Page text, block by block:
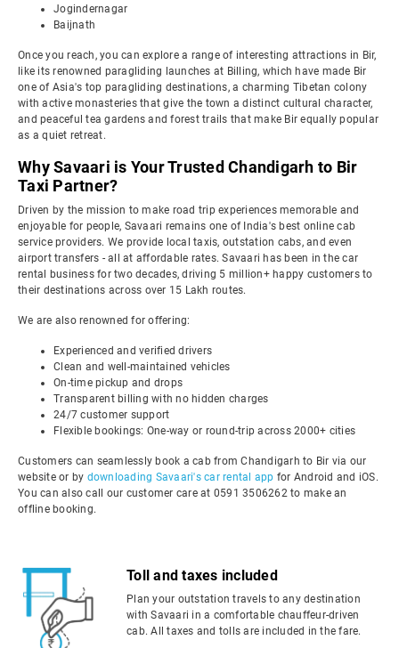
Jogindernagar
Baijnath
Once you reach, you can explore a range of interesting attractions in Bir,
like its renowned paragliding launches at Billing, which have made Bir
one of Asia's top paragliding destinations, a charming Tibetan colony
with active monasteries that give the town a distinct cultural character,
and peaceful tea gardens and forest trails that make Bir equally popular
as a quiet retreat.
Why Savaari is Your Trusted Chandigarh to Bir
Taxi Partner?
Driven by the mission to make road trip experiences memorable and
enjoyable for people, Savaari remains one of India's best online cab
service providers. We provide local taxis, outstation cabs, and even
airport transfers - all at affordable rates. Savaari has been in the car
rental business for two decades, driving 5 million+ happy customers to
their destinations across over 15 Lakh routes.
We are also renowned for offering:
Experienced and verified drivers
Clean and well-maintained vehicles
On-time pickup and drops
Transparent billing with no hidden charges
24/7 customer support
Flexible bookings: One-way or round-trip across 2000+ cities
Customers can seamlessly book a cab from Chandigarh to Bir via our
website or by downloading Savaari's car rental app for Android and iOS.
You can also call our customer care at 0591 3506262 to make an
offline booking.
Toll and taxes included
Plan your outstation travels to any destination
with Savaari in a comfortable chauffeur-driven
cab. All taxes and tolls are included in the fare.